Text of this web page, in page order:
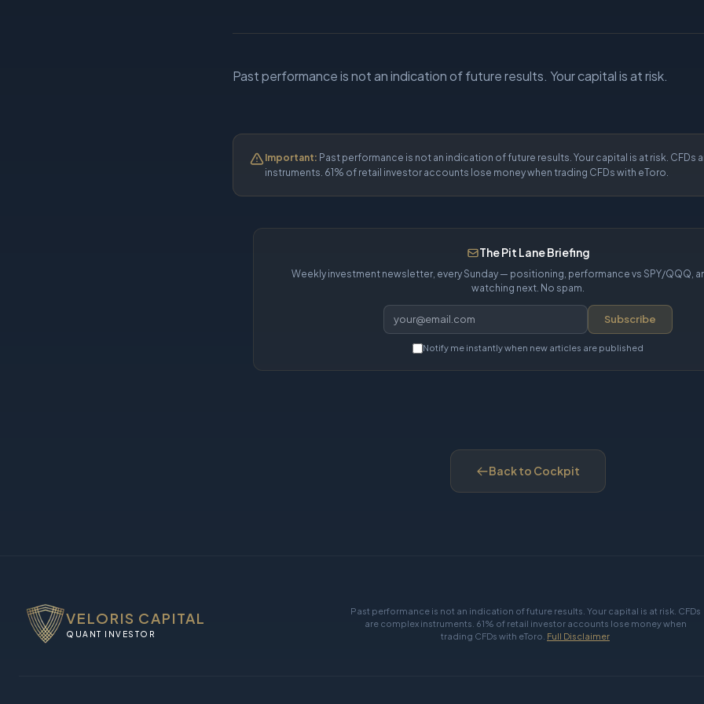
Past performance is not an indication of future results. Your capital is at risk.
Important: Past performance is not an indication of future results. Your capital is at risk. CFDs
instruments. 61% of retail investor accounts lose money when trading CFDs with eToro.
The Pit Lane Briefing
Weekly investment newsletter, every Sunday — positioning, performance vs SPY/QQQ,
watching next. No spam.
Subscribe
Notify me instantly when new articles are published
Back to Cockpit
VELORIS CAPITAL
QUANT INVESTOR
Past performance is not an indication of future results. Your capital is at risk. CFDs
are complex instruments. 61% of retail investor accounts lose money when
trading CFDs with eToro. Full Disclaimer